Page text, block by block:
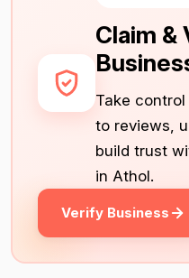
Claim &
Take
to reviews,
build trust
in Athol.
Verify Business